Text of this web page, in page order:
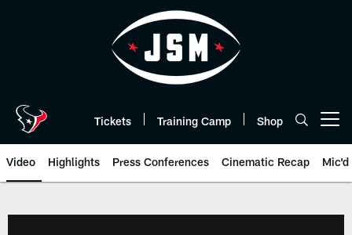
Tickets Training Camp Shop
Video Highlights Press Conferences Cinematic Recap Mic'd